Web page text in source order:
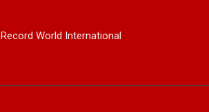
Record World International